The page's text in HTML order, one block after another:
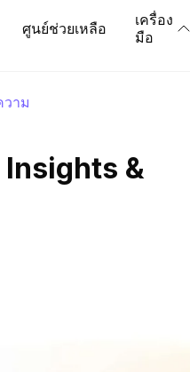
ศูนย์ช่วยเหลือ
เครื่อง
มือ
วาม
&